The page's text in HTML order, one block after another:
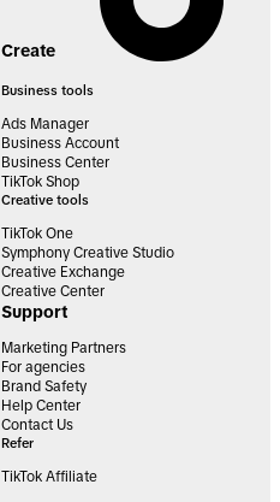
Create
Business tools
Ads Manager
Business Account
Business Center
TikTok Shop
Creative tools
TikTok One
Symphony Creative Studio
Creative Exchange
Creative Center
Support
Marketing Partners
For agencies
Brand Safety
Help Center
Contact Us
Refer
TikTok Affiliate